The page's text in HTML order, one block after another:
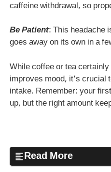
caffeine withdrawal, so
Be Patient: This headache
goes away on its own in a
While coffee or tea
improves mood, it’s crucial
intake. Remember: your
up, but the right amount
Read More